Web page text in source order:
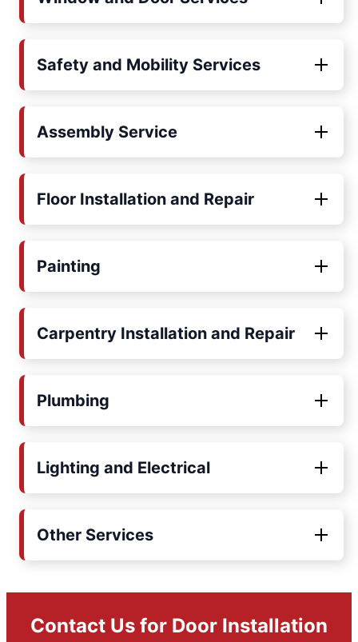
Safety and Mobility Services
Assembly Service
Floor Installation and Repair
Painting
Carpentry Installation and Repair
Plumbing
Lighting and Electrical
Other Services
Contact Us for Door Installation